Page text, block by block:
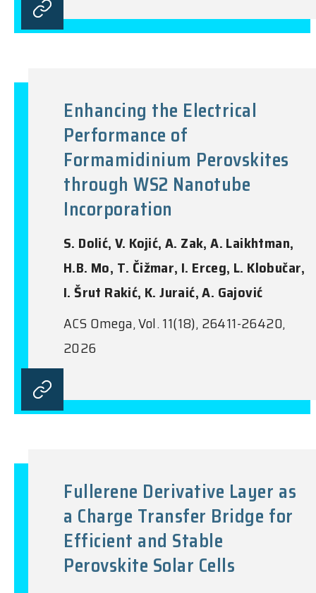
Enhancing the Electrical
Performance of
Formamidinium Perovskites
through WS2 Nanotube
Incorporation
S. Dolić, V. Kojić, A. Zak, A. Laikhtman,
H.B. Mo, T. Čižmar, I. Erceg, L. Klobučar,
I. Šrut Rakić, K. Juraić, A. Gajović
ACS Omega, Vol. 11(18), 26411-26420,
2026
Fullerene Derivative Layer as
a Charge Transfer Bridge for
Efficient and Stable
Perovskite Solar Cells